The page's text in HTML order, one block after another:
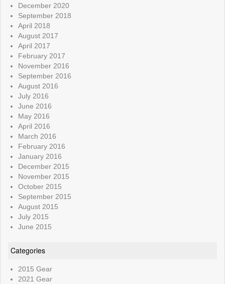
December 2020
September 2018
April 2018
August 2017
April 2017
February 2017
November 2016
September 2016
August 2016
July 2016
June 2016
May 2016
April 2016
March 2016
February 2016
January 2016
December 2015
November 2015
October 2015
September 2015
August 2015
July 2015
June 2015
Categories
2015 Gear
2021 Gear